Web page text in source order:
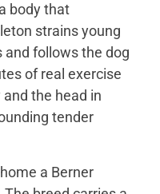
body that
strains young
and follows the dog
of real exercise
the head in
tender
a Berner